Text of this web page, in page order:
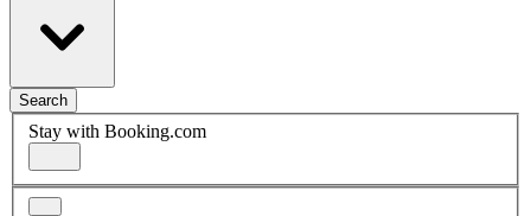
Search
Stay with Booking.com